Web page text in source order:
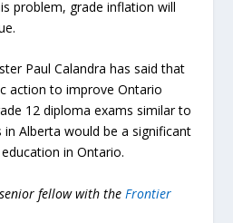
problem, grade inflation will
Paul Calandra has said that
action to improve Ontario
12 diploma exams similar to
Alberta would be a significant
in Ontario.
fellow with the Frontier